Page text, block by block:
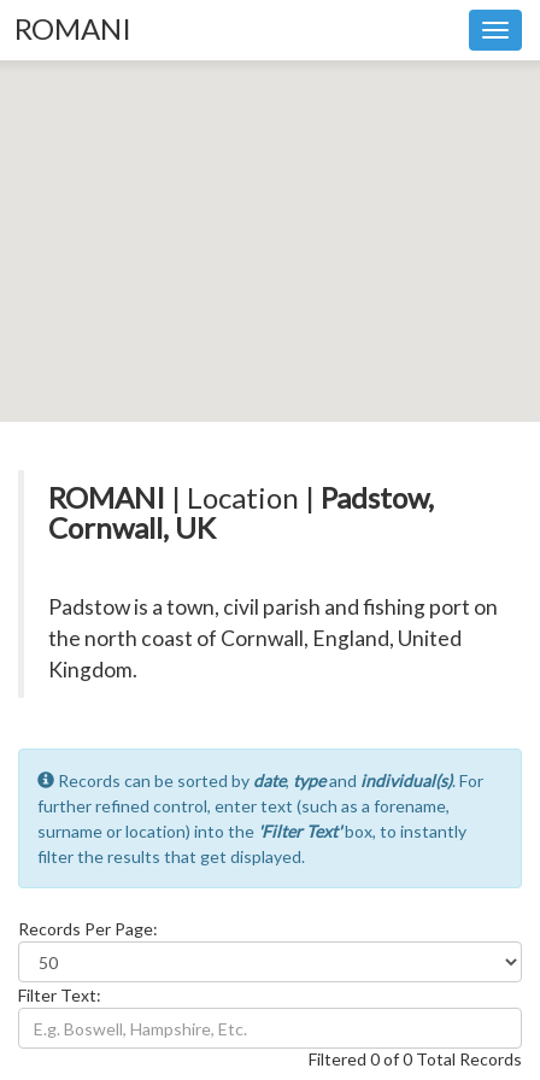
ROMANI
ROMANI | Location | Padstow,
Cornwall, UK
Padstow is a town, civil parish and fishing port on
the north coast of Cornwall, England, United
Kingdom.
Records can be sorted by date, typeand individual(s). For
further refined control, enter text (such as a forename,
surname or location) into the 'Filter Text'box, to instantly
filter the results that get displayed.
Records Per Page:
Filter Text:
Filtered 0 of 0 Total Records